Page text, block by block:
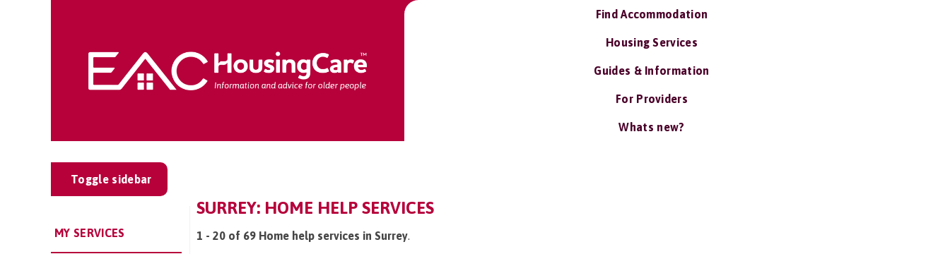
Find Accommodation
Housing Services
Guides & Information
For Providers
Whats new?
Toggle sidebar
MY SERVICES
SURREY: HOME HELP SERVICES
1 - 20 of 69 Home help services in Surrey.